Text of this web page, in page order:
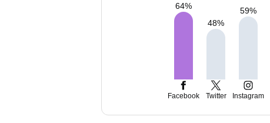
64%
48%
59%
Facebook Twitter Instagram